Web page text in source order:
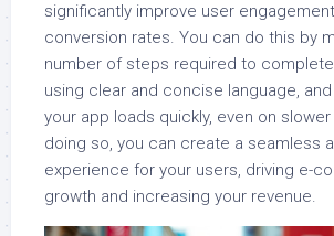
significantly improve user
conversion rates. You can do this by
number of steps required to
using clear and concise language,
your app loads quickly, even on
doing so, you can create a seamless
experience for your users, driving e-
growth and increasing your revenue.